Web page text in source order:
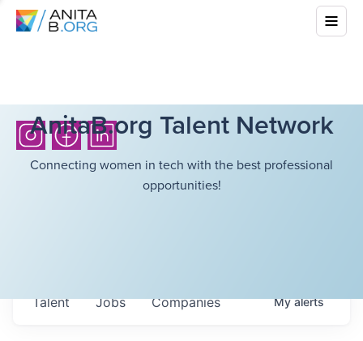
AnitaB.org Talent Network
Connecting women in tech with the best professional
opportunities!
Jobs Companies
Talent Myalerts